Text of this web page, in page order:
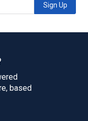
Sign Up
based